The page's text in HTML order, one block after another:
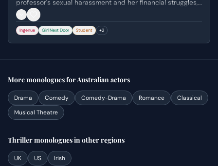
professor's sexual harassment and her financial struggles,
unaware that Joe is hiding inches away in her shower. The
scene captures her isolation and the crushing weight of
her academic and personal expectations.
Ingenue Girl Next Door Student +2
MoremonologuesforAustralianactors
Drama Comedy Comedy-Drama Romance
Classical
Musical Theatre
Thrillermonologuesin other regions
UK US Irish